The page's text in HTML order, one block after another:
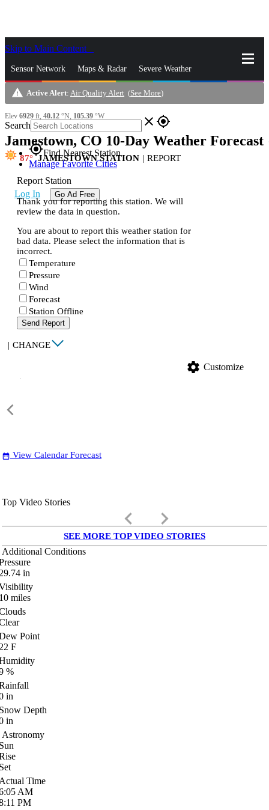
Skip to Main Content
Sensor Network Maps & Radar Severe Weather
News & Blogs Mobile Apps More
Search close gps_fixed
gps_fixedFind Nearest Station
Manage Favorite Cities
Log In Go Ad Free
warning Active Alert: Air Quality Alert (See More)
Elev 6929 ft, 40.12 °N, 105.39 °W
Jamestown, CO 10-Day Weather Forecast
87 JAMESTOWN STATION | REPORT
Report Station
Thank you for reporting this station. We will
review the data in question.
You are about to report this weather station for
bad data. Please select the information that is
incorrect.
Temperature
Pressure
Wind
Forecast
Station Offline
Send Report
| CHANGE
settings Customize
date_range View Calendar Forecast
Top Video Stories
keyboard_arrow_left keyboard_arrow_right
SEE MORE TOP VIDEO STORIES
Additional Conditions
in
miles
Point
F
%
in
Depth
in
Astronomy
Time
AM
PM